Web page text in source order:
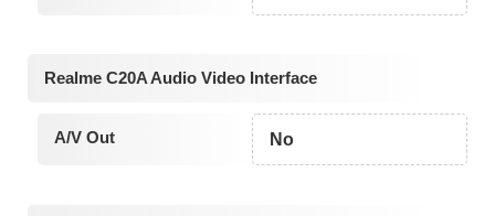
Realme C20A Audio Video Interface
A/V Out No